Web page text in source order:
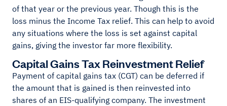
of that year or the previous year. Though this is the
loss minus the Income Tax relief. This can help to avoid
any situations where the loss is set against capital
gains, giving the investor far more flexibility.
Capital Gains Tax Reinvestment Relief
Payment of capital gains tax (CGT) can be deferred if
the amount that is gained is then reinvested into
shares of an EIS-qualifying company. The investment